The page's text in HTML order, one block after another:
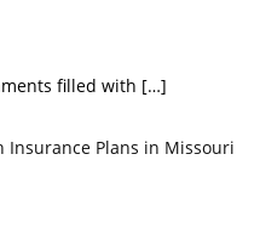
filled with […]
Insurance Plans in Missouri